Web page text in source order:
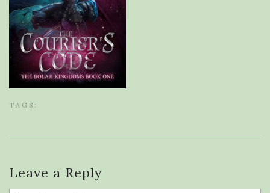
TAGS:
Leave a Reply